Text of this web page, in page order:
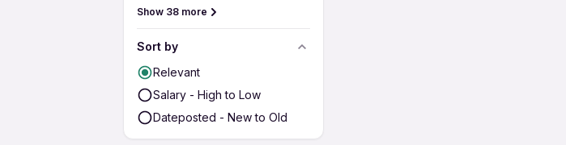
Show 38 more
Sort by
Relevant
Salary - High to Low
Dateposted - New to Old